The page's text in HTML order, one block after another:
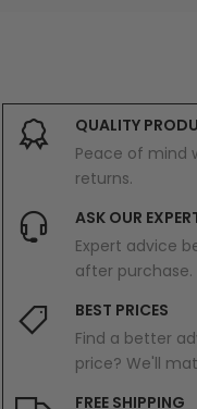
QUALITY
Peace of mind
returns.
ASK OUR
Expert advice
after purchase.
BEST PRICES
Find a better
price? We'll
FREE SHIPPING